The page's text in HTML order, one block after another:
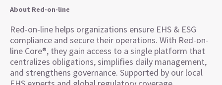
About Red-on-line
Red-on-line helps organizations ensure EHS & ESG
compliance and secure their operations. With Red-on-
line Core®, they gain access to a single platform that
centralizes obligations, simplifies daily management,
and strengthens governance. Supported by our local